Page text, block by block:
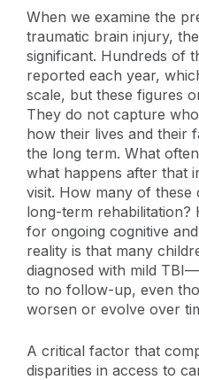
When we examine the
traumatic brain injury,
significant. Hundreds of
reported each year,
scale, but these figures
They do not capture
how their lives and their
the long term. What
what happens after that
visit. How many of
long-term rehabilitation?
for ongoing cognitive
reality is that many
diagnosed with mild
to no follow-up, even
worsen or evolve over
A critical factor that
disparities in access to